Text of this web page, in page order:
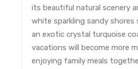
its beautiful natural scenery
white sparkling sandy
an exotic crystal turquoise
vacations will become more
enjoying family meals